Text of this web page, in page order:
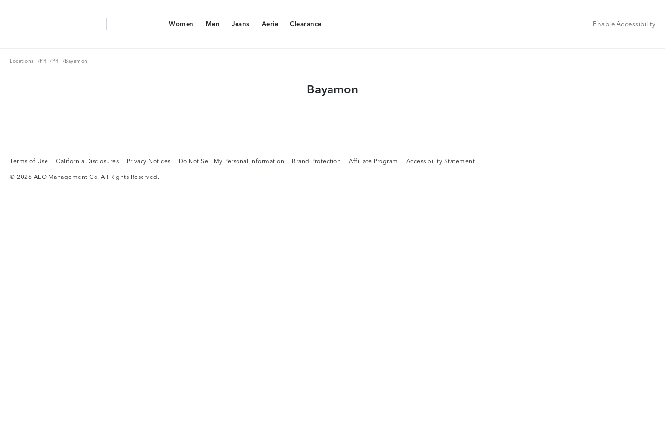
Women
Women
Men
Men
Jeans
Jeans
Aerie
Aerie
Clearance
Clearance Enable Accessibility
Locations
Locations /PR
PR /PR
PR / Bayamon
Bayamon
Terms of Use
Terms of Use
California Disclosures
California Disclosures
Privacy Notices
Privacy Notices
Do Not Sell My Personal Information
Do Not Sell My Personal Information
Brand Protection
Brand Protection
Affiliate Program
Affiliate Program
Accessibility Statement
Accessibility Statement
© 2026 AEO Management Co. All Rights Reserved.